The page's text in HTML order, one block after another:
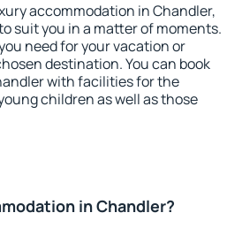
accommodation in Chandler,
suit you in a matter of moments.
need for your vacation or
destination. You can book
with facilities for the
children as well as those
in Chandler?